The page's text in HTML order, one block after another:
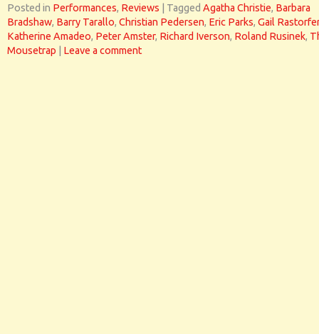
Posted in Performances, Reviews Tagged Agatha Christie, Barbara
Bradshaw, Barry Tarallo, Christian Pedersen, Eric Parks, Gail Rastorfer
Katherine Amadeo, Peter Amster, Richard Iverson, Roland Rusinek,
Mousetrap
Leave a comment